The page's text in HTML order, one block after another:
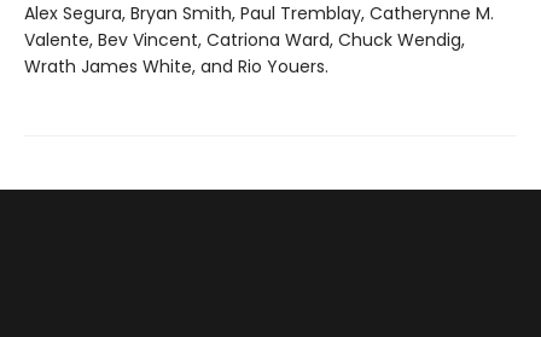
Alex Segura, Bryan Smith, Paul Tremblay, Catherynne M.
Valente, Bev Vincent, Catriona Ward, Chuck Wendig,
Wrath James White, and Rio Youers.